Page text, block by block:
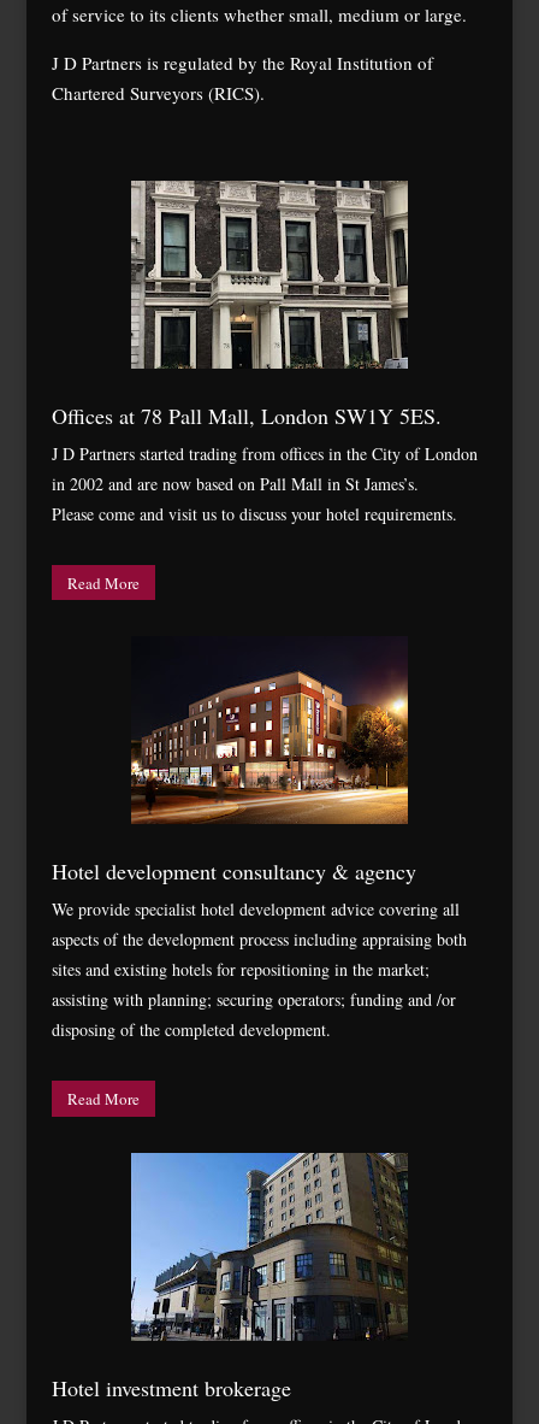
of service to its clients whether small, medium or large.
J D Partners is regulated by the Royal Institution of
Chartered Surveyors (RICS).
Offices at 78 Pall Mall, London SW1Y 5ES.
J D Partners started trading from offices in the City of London
in 2002 and are now based on Pall Mall in St James’s.
Please come and visit us to discuss your hotel requirements.
Read More
Hotel development consultancy & agency
We provide specialist hotel development advice covering all
aspects of the development process including appraising both
sites and existing hotels for repositioning in the market;
assisting with planning; securing operators; funding and /or
disposing of the completed development.
Read More
Hotel investment brokerage